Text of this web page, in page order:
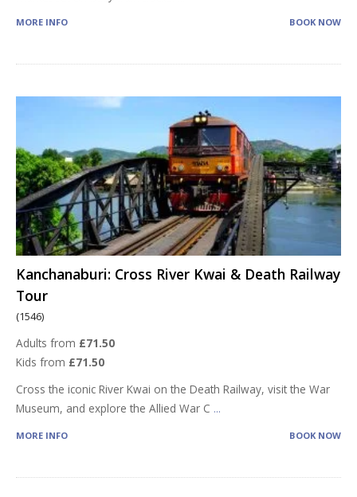
MORE INFO BOOK NOW
Kanchanaburi: Cross River Kwai & Death Railway
Tour
(1546)
Adults from £71.50
Kids from £71.50
Cross the iconic River Kwai on the Death Railway, visit the War
Museum, and explore the Allied War C ...
MORE INFO BOOK NOW